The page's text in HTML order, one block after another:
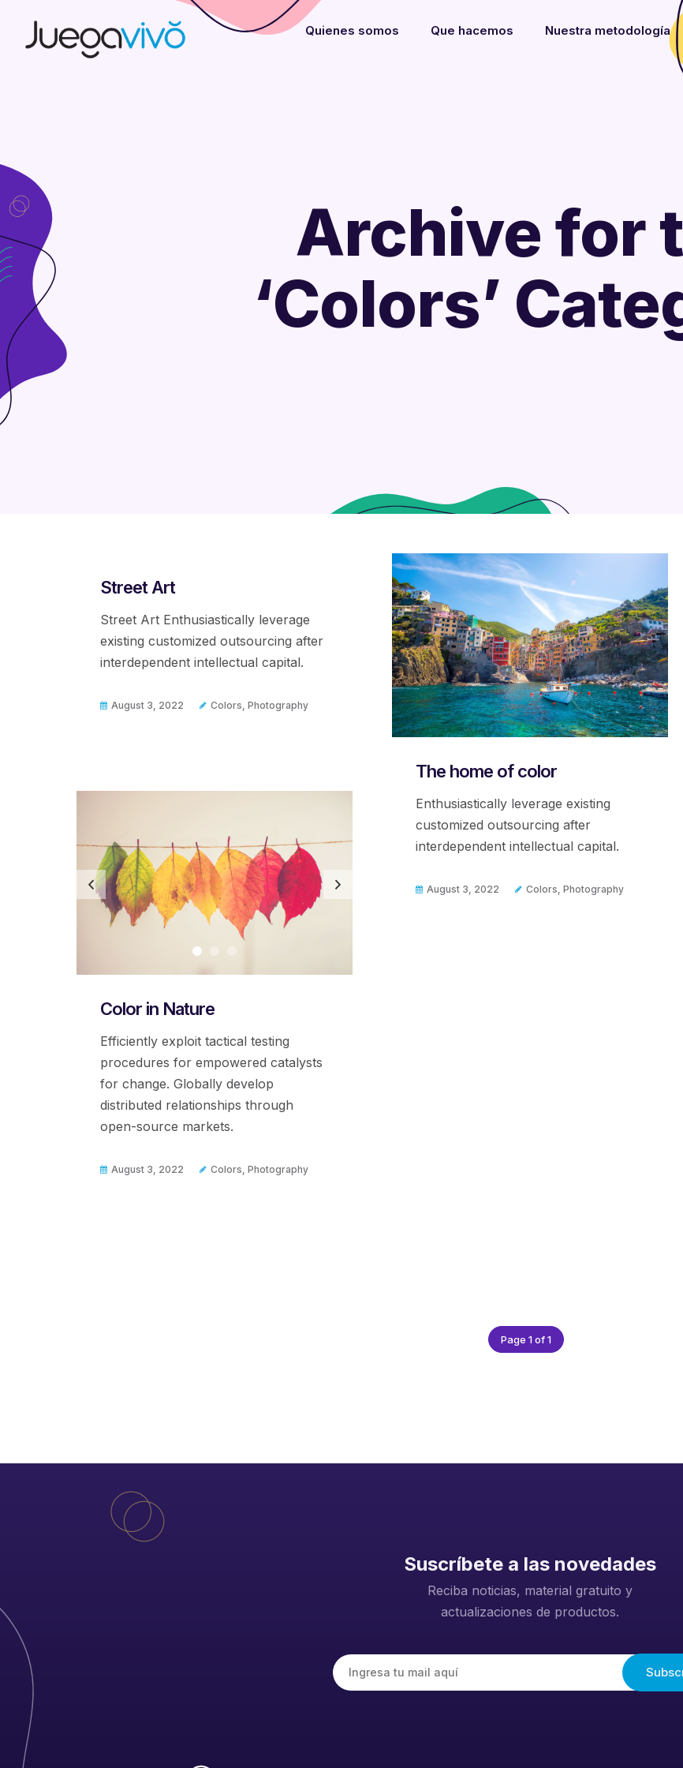
Quienes somos Que hacemos Nuestra metodología
Archive for
‘Colors’
Street Art
Street Art Enthusiastically leverage
existing customized outsourcing after
interdependent intellectual capital.
August 3, 2022 Colors Photography
The home of color
Enthusiastically leverage existing
customized outsourcing after
interdependent intellectual capital.
August 3, 2022 Colors Photography
Color in Nature
Efficiently exploit tactical testing
procedures for empowered catalysts
for change. Globally develop
distributed relationships through
open-source markets.
August 3, 2022 Colors Photography
Page 1 of 1
Suscríbete a las novedades
Reciba noticias, material gratuito y
actualizaciones de productos.